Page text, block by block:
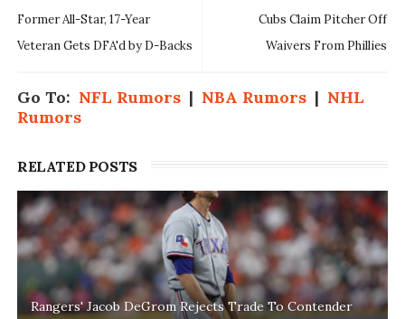
Cubs Claim Pitcher Off
Waivers From Phillies
Former All-Star, 17-Year
Veteran Gets DFA'd by D-Backs
Go To: NFL Rumors| NBA Rumors| NHL
Rumors
RELATED POSTS
Rangers' Jacob DeGrom Rejects Trade To Contender